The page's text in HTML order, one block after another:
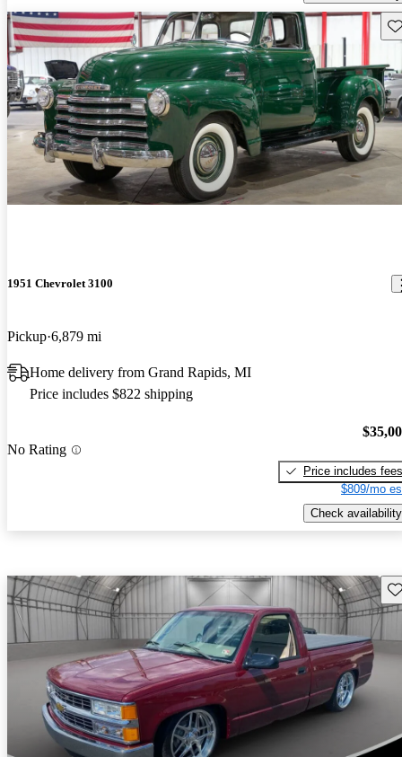
1951 Chevrolet 3100
Pickup 6,879 mi
Home delivery from Grand Rapids, MI
Price includes $822 shipping
No Rating
Price includes fees
$809/mo
Check availability